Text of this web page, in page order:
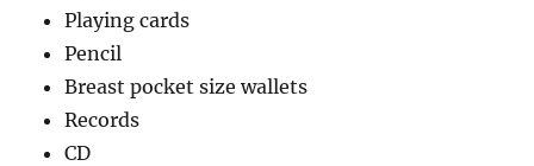
Playing cards
Pencil
Breast pocket size wallets
Records
CD